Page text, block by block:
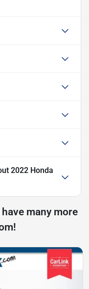
2022 Honda
many more